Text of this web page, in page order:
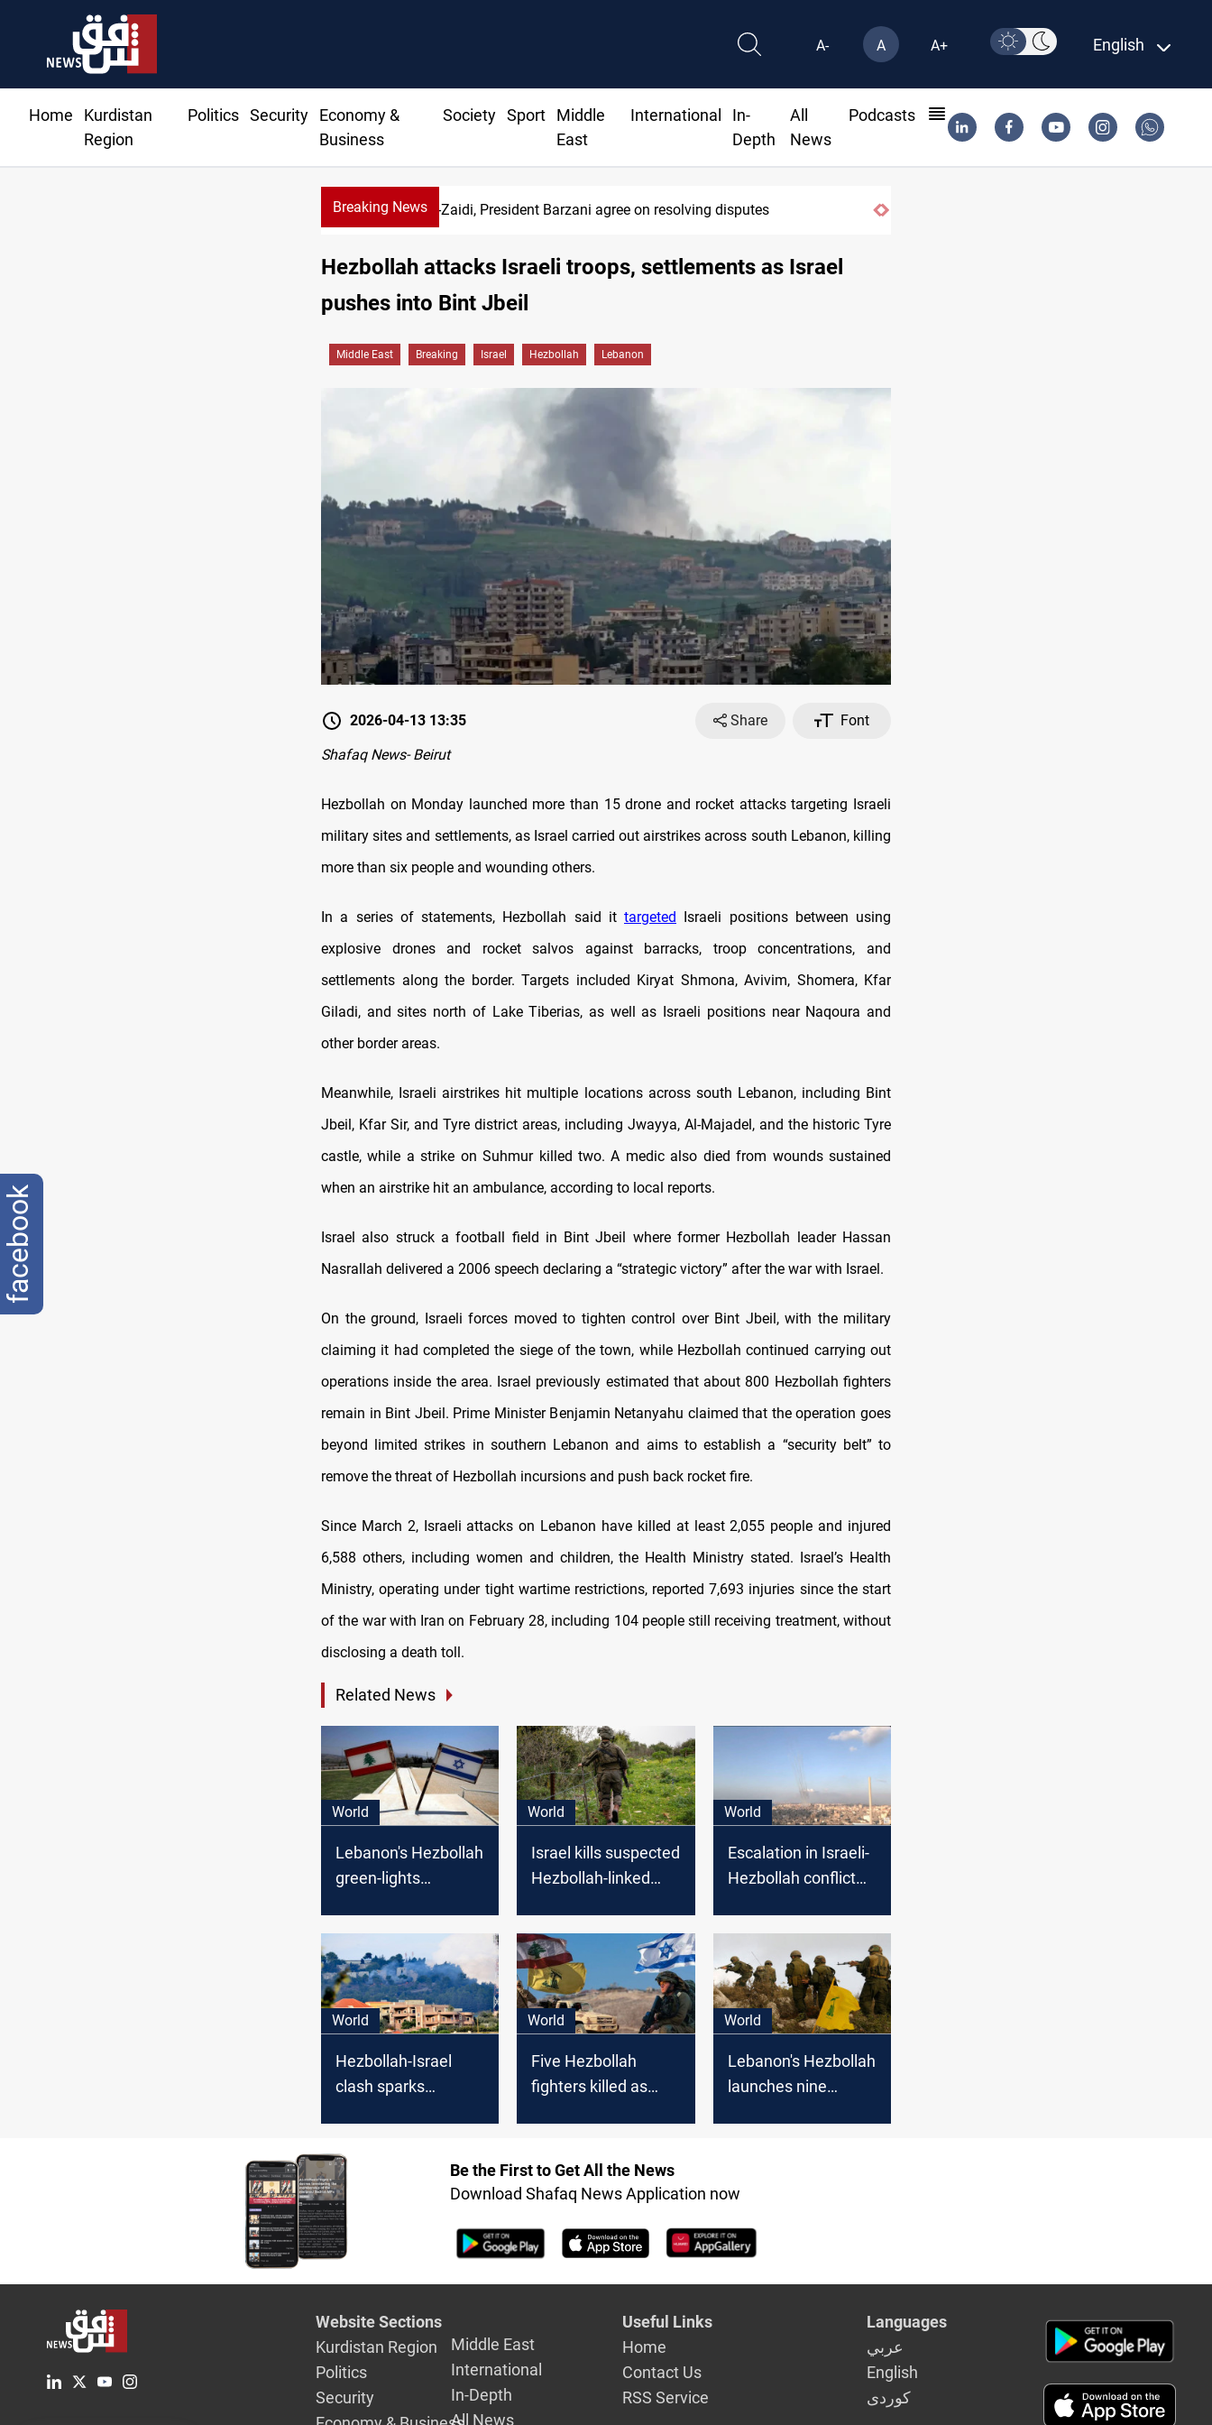
A- A A+ English
Home
Kurdistan
Region
Politics Security
Economy &
Business
Society Sport
Middle
East
International
In-
Depth
All
News
Podcasts
Breaking NewsAl-Zaidi, President Barzani agree on resolving disputes
Hezbollah attacks Israeli troops, settlements as Israel
pushes into Bint Jbeil
Middle East Breaking Israel Hezbollah Lebanon
2026-04-13 13:35 Share
Font
Shafaq News- Beirut
Hezbollah on Monday launched more than 15 drone and rocket attacks targeting Israeli
military sites and settlements, as Israel carried out airstrikes across south Lebanon, killing
more than six people and wounding others.
In a series of statements, Hezbollah said it targeted Israeli positions between using
explosive drones and rocket salvos against barracks, troop concentrations, and
settlements along the border. Targets included Kiryat Shmona, Avivim, Shomera, Kfar
Giladi, and sites north of Lake Tiberias, as well as Israeli positions near Naqoura and
other border areas.
Meanwhile, Israeli airstrikes hit multiple locations across south Lebanon, including Bint
Jbeil, Kfar Sir, and Tyre district areas, including Jwayya, Al-Majadel, and the historic Tyre
castle, while a strike on Suhmur killed two. A medic also died from wounds sustained
when an airstrike hit an ambulance, according to local reports.
Israel also struck a football field in Bint Jbeil where former Hezbollah leader Hassan
Nasrallah delivered a 2006 speech declaring a “strategic victory” after the war with Israel.
On the ground, Israeli forces moved to tighten control over Bint Jbeil, with the military
claiming it had completed the siege of the town, while Hezbollah continued carrying out
operations inside the area. Israel previously estimated that about 800 Hezbollah fighters
remain in Bint Jbeil. Prime Minister Benjamin Netanyahu claimed that the operation goes
beyond limited strikes in southern Lebanon and aims to establish a “security belt” to
remove the threat of Hezbollah incursions and push back rocket fire.
Since March 2, Israeli attacks on Lebanon have killed at least 2,055 people and injured
6,588 others, including women and children, the Health Ministry stated. Israel’s Health
Ministry, operating under tight wartime restrictions, reported 7,693 injuries since the start
of the war with Iran on February 28, including 104 people still receiving treatment, without
disclosing a death toll.
Related News
World
Lebanon's Hezbollah
green-lights
World
Israel kills suspected
Hezbollah-linked
Lebanon border
World
Escalation in Israeli-
Hezbollah conflict
World
Hezbollah-Israel
clash sparks
World
Five Hezbollah
fighters killed as
fire
World
Lebanon's Hezbollah
launches nine
Be the First to Get All the News
Download Shafaq News Application now
Website Sections
Kurdistan Region
Politics
Security
Middle East
International
In-Depth
All News
Useful Links
Home
Contact Us
RSS Service
Languages
عربي
English
كوردى
facebook